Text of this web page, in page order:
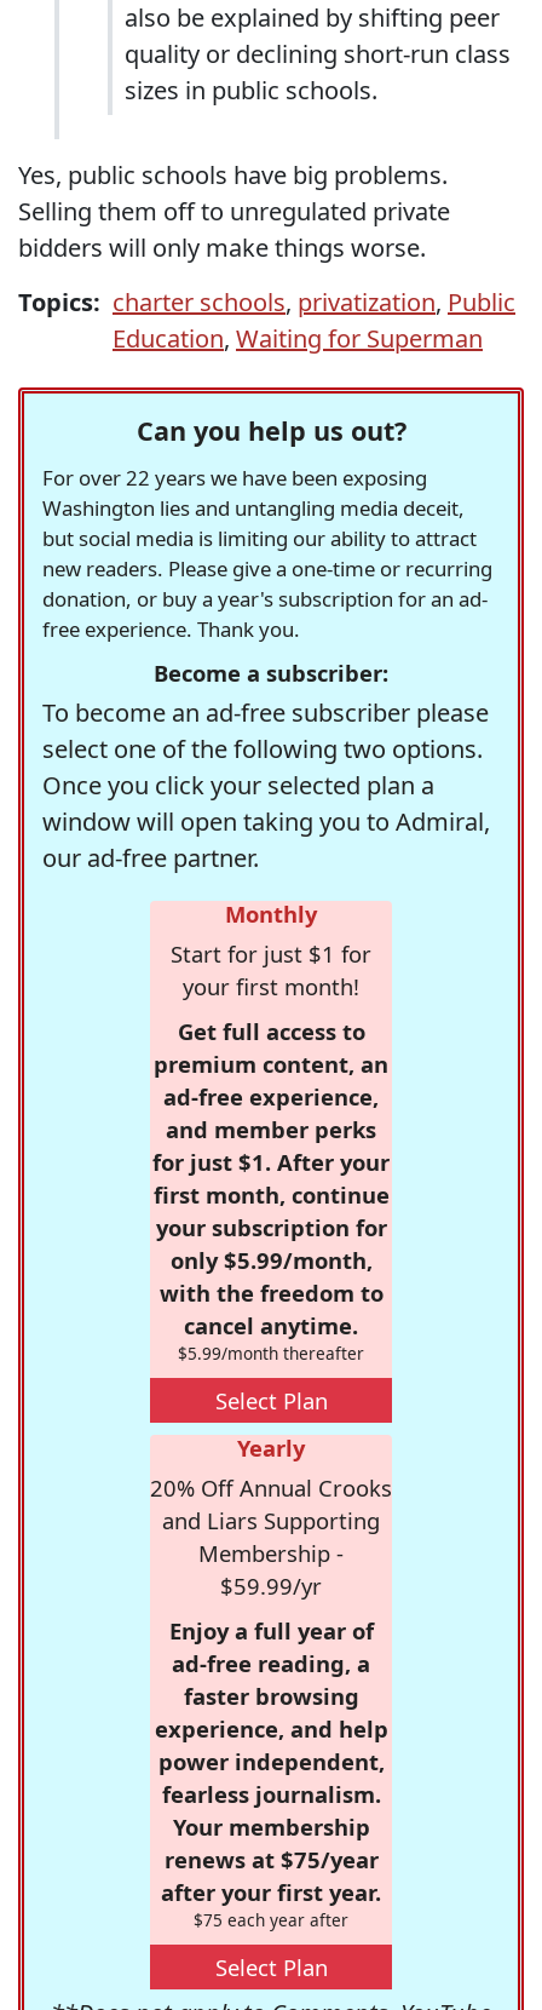
also be explained by shifting peer
quality or declining short-run class
sizes in public schools.
Yes, public schools have big problems.
Selling them off to unregulated private
bidders will only make things worse.
Topics: charter schools, privatization, Public
Education, Waiting for Superman
Can you help us out?
For over 22 years we have been exposing
Washington lies and untangling media deceit,
but social media is limiting our ability to attract
new readers. Please give a one-time or recurring
donation, or buy a year's subscription for an ad-
free experience. Thank you.
Become a subscriber:
To become an ad-free subscriber please
select one of the following two options.
Once you click your selected plan a
window will open taking you to Admiral,
our ad-free partner.
Monthly
Start for just $1 for
your first month!
Get full access to
premium content, an
ad-free experience,
and member perks
for just $1. After your
first month, continue
your subscription for
only $5.99/month,
with the freedom to
cancel anytime.
$5.99/month thereafter
Select Plan
Yearly
20% Off Annual Crooks
and Liars Supporting
Membership -
$59.99/yr
Enjoy a full year of
ad-free reading, a
faster browsing
experience, and help
power independent,
fearless journalism.
Your membership
renews at $75/year
after your first year.
$75 each year after
Select Plan